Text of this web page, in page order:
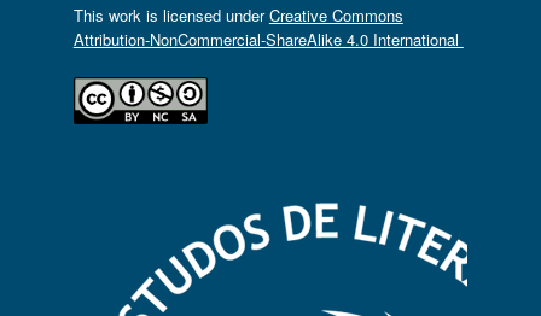
This work is licensed underCreative Commons
Attribution-NonCommercial-ShareAlike 4.0 International